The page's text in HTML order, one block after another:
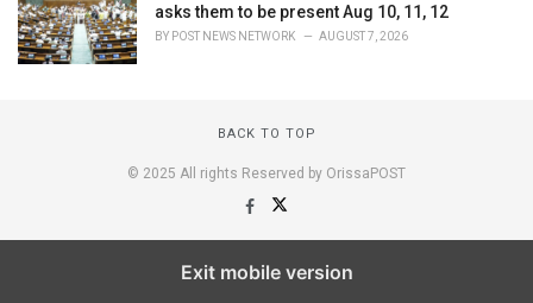
asks them to be present Aug 10, 11, 12
BY POST NEWS NETWORK AUGUST 7, 2026
BACK TO TOP
© 2025 All rights Reserved by OrissaPOST
Exit mobile version